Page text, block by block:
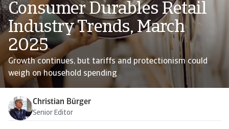
Consumer Durables Retail
Industry Trends, March
2025
Growth continues, but tariffs and protectionism could
weigh on household spending
Christian Bürger
Senior Editor